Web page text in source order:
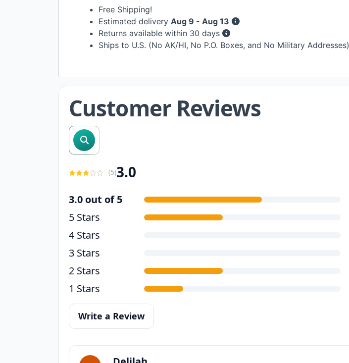
Free Shipping!
Estimated delivery Aug 9 - Aug 13
Returns available within 30 days
Ships to U.S. (No AK/HI, No P.O. Boxes, and No Military Addresses)
Customer Reviews
search reviews
(5)3.0
3.0 out of 5
5 Stars
4 Stars
3 Stars
2 Stars
1 Stars
Write a Review